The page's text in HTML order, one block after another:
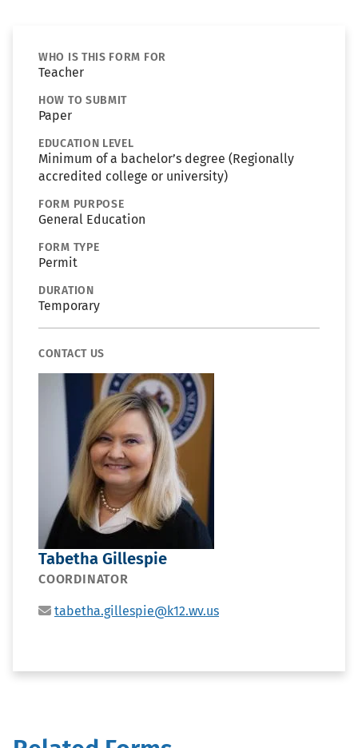
WHO IS THIS FORM FOR
Teacher
HOW TO SUBMIT
Paper
EDUCATION LEVEL
Minimum of a bachelor’s degree (Regionally
accredited college or university)
FORM PURPOSE
General Education
FORM TYPE
Permit
DURATION
Temporary
CONTACT US
PORTRAIT
Tabetha Gillespie
POSITION
COORDINATOR
EMAIL
tabetha.gillespie@k12.wv.us